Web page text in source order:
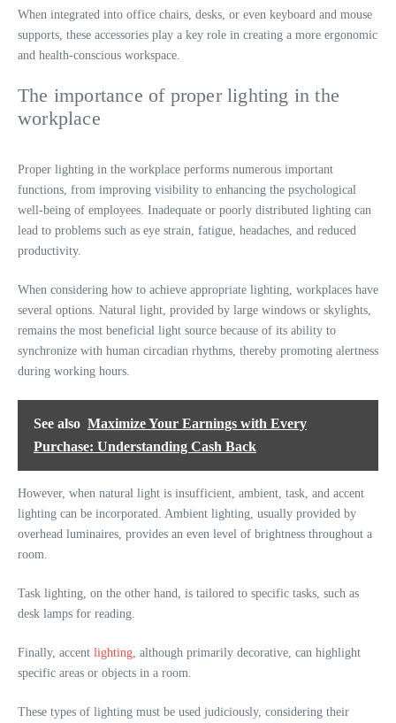
When integrated into office chairs, desks, or even keyboard and mouse
supports, these accessories play a key role in creating a more ergonomic
and health-conscious workspace.
The importance of proper lighting in the
workplace
Proper lighting in the workplace performs numerous important
functions, from improving visibility to enhancing the psychological
well-being of employees. Inadequate or poorly distributed lighting can
lead to problems such as eye strain, fatigue, headaches, and reduced
productivity.
When considering how to achieve appropriate lighting, workplaces have
several options. Natural light, provided by large windows or skylights,
remains the most beneficial light source because of its ability to
synchronize with human circadian rhythms, thereby promoting alertness
during working hours.
See also Maximize Your Earnings with Every
Purchase: Understanding Cash Back
However, when natural light is insufficient, ambient, task, and accent
lighting can be incorporated. Ambient lighting, usually provided by
overhead luminaires, provides an even level of brightness throughout a
room.
Task lighting, on the other hand, is tailored to specific tasks, such as
desk lamps for reading.
Finally, accent lighting, although primarily decorative, can highlight
specific areas or objects in a room.
These types of lighting must be used judiciously, considering their